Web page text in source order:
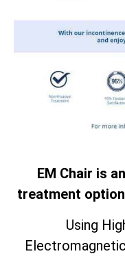
EM Chair is
treatment
Using